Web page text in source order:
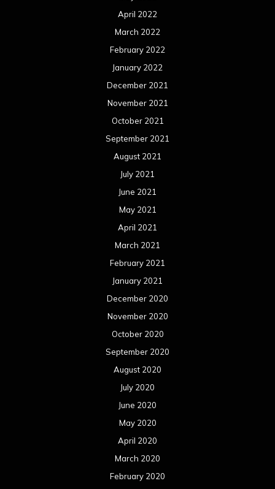
April 2022
March 2022
February 2022
January 2022
December 2021
November 2021
October 2021
September 2021
August 2021
July 2021
June 2021
May 2021
April 2021
March 2021
February 2021
January 2021
December 2020
November 2020
October 2020
September 2020
August 2020
July 2020
June 2020
May 2020
April 2020
March 2020
February 2020